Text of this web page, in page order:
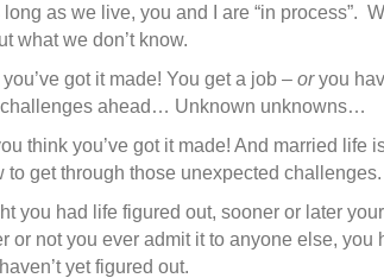
as we live, you and I are “in process”.
what we don’t know.
got it made! You get a job – oryou
ahead… Unknown unknowns…
think you’ve got it made! And married
get through those unexpected challenges.
you had life figured out, sooner or later
not you ever admit it to anyone else, you
yet figured out.